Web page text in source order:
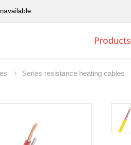
Products
Series resistance heating cables